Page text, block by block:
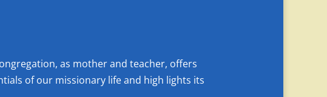
as mother and teacher, offers
of our missionary life and high lights its